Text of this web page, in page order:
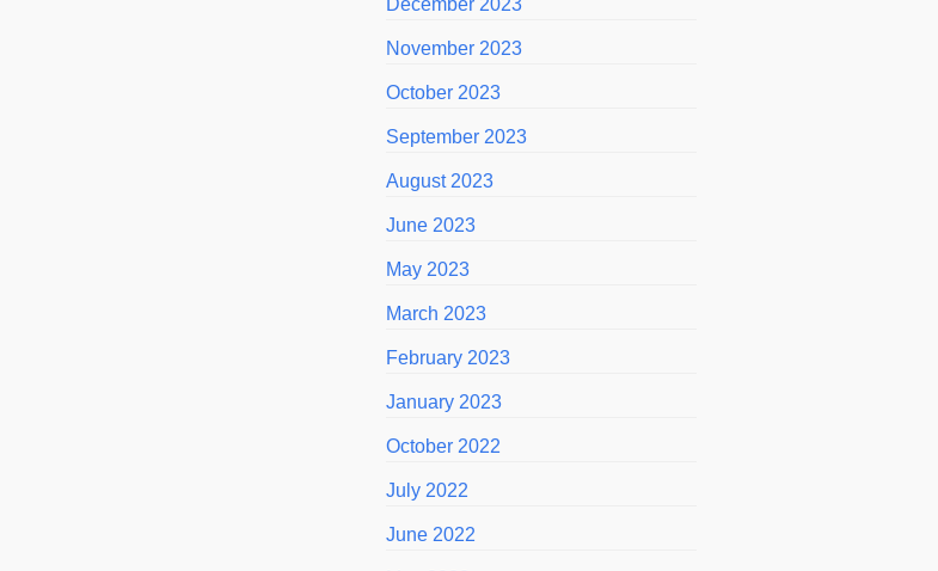
December 2023
November 2023
October 2023
September 2023
August 2023
June 2023
May 2023
March 2023
February 2023
January 2023
October 2022
July 2022
June 2022